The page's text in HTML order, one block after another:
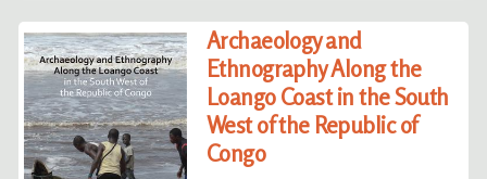
Archaeology and
Ethnography Along the
Loango Coast in the South
West of the Republic of
Congo